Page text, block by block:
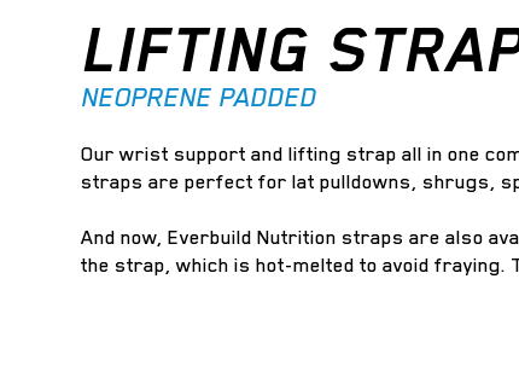
LIFTING
NEOPRENE PADDED
Our wrist support and lifting strap all in one
straps are perfect for lat pulldowns, shrugs,
And now, Everbuild Nutrition straps are also
the strap, which is hot-melted to avoid